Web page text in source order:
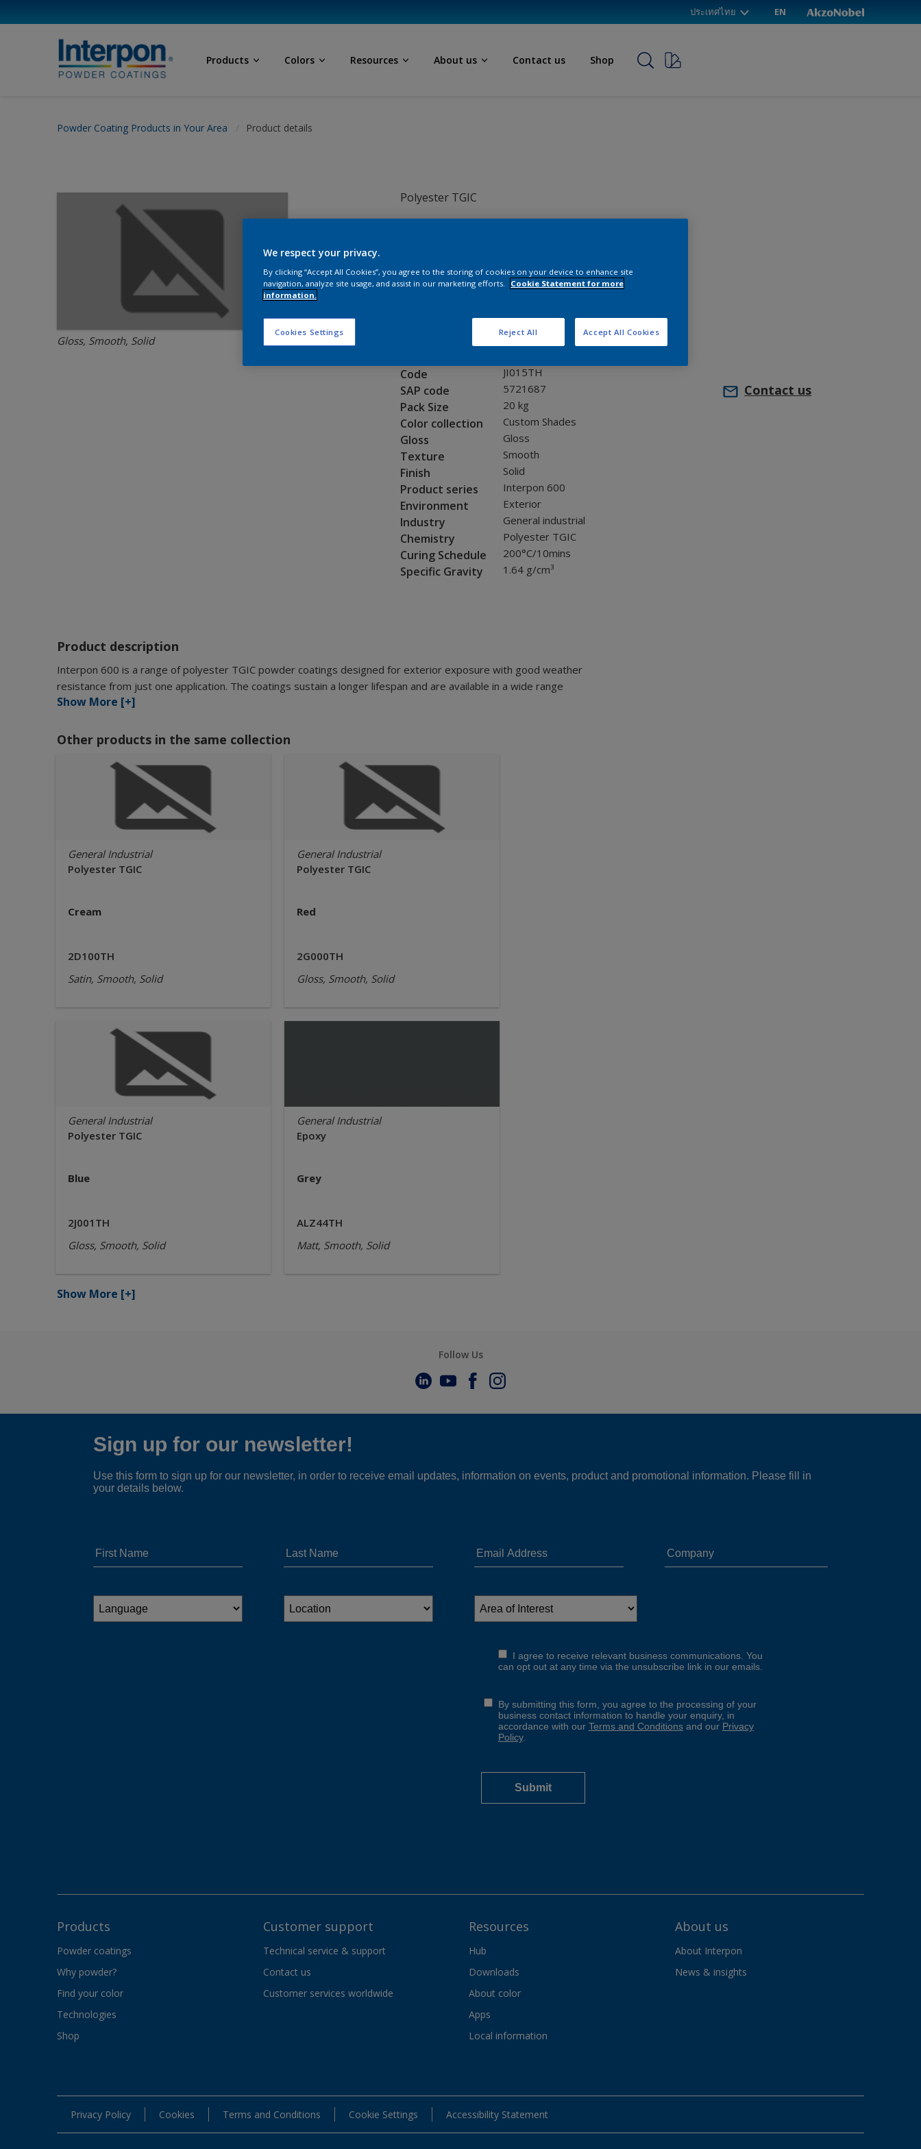
ประเทศไทย EN
Products Colors Resources About us Contact us Shop
Powder Coating Products in Your Area Product details
Gloss, Smooth, Solid
Polyester TGIC
Grey
Product properties
Code JI015TH
SAP code 5721687
Pack Size 20 kg
Color collection Custom Shades
Gloss Gloss
Texture Smooth
Finish Solid
Product series Interpon 600
Environment Exterior
Industry General industrial
Chemistry Polyester TGIC
Curing Schedule 200°C/10mins
Specific Gravity 1.64 g/cm³
Contact us
Product description
Interpon 600 is a range of polyester TGIC powder coatings designed for exterior exposure with good weather
resistance from just one application. The coatings sustain a longer lifespan and are available in a wide range
Show More [+]
Other products in the same collection
General Industrial
Polyester TGIC
Cream
2D100TH
Satin, Smooth, Solid
General Industrial
Polyester TGIC
Red
2G000TH
Gloss, Smooth, Solid
General Industrial
Polyester TGIC
Blue
2J001TH
Gloss, Smooth, Solid
General Industrial
Epoxy
Grey
ALZ44TH
Matt, Smooth, Solid
Show More [+]
Follow Us
Products
Powder coatings
Why powder?
Find your color
Technologies
Shop
Customer support
Technical service & support
Contact us
Customer services worldwide
Resources
Hub
Downloads
About color
Apps
Local information
About us
About Interpon
News & insights
Privacy Policy Cookies Terms and Conditions Cookie Settings Accessibility Statement
We respect your privacy.
By clicking “Accept All Cookies”, you agree to the storing of cookies on your device to enhance site
navigation, analyze site usage, and assist in our marketing efforts.
Cookie Statement for more
information.
Cookies Settings Reject All Accept All Cookies